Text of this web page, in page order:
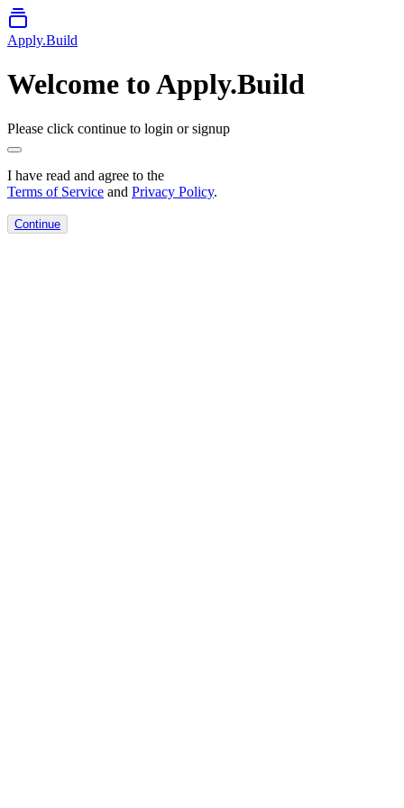
Apply.Build
Welcome to Apply.Build
Please click continue to login or signup
I have read and agree to the
Terms of Service and Privacy Policy.
Continue